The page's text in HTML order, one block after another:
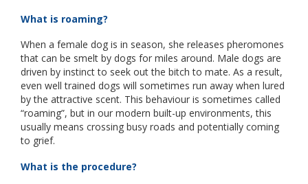
What is roaming?
When a female dog is in season, she releases pheromones
that can be smelt by dogs for miles around. Male dogs are
driven by instinct to seek out the bitch to mate. As a result,
even well trained dogs will sometimes run away when lured
by the attractive scent. This behaviour is sometimes called
“roaming”, but in our modern built-up environments, this
usually means crossing busy roads and potentially coming
to grief.
What is the procedure?